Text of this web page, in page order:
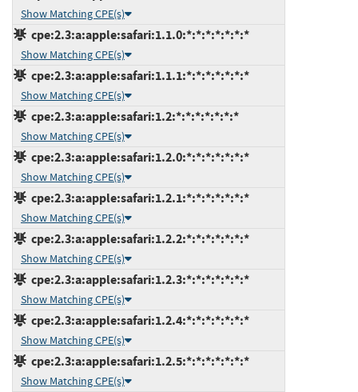
Show Matching CPE(s)
cpe:2.3:a:apple:safari:1.1.0:*:*:*:*:*:*:*
Show Matching CPE(s)
cpe:2.3:a:apple:safari:1.1.1:*:*:*:*:*:*:*
Show Matching CPE(s)
cpe:2.3:a:apple:safari:1.2:*:*:*:*:*:*:*
Show Matching CPE(s)
cpe:2.3:a:apple:safari:1.2.0:*:*:*:*:*:*:*
Show Matching CPE(s)
cpe:2.3:a:apple:safari:1.2.1:*:*:*:*:*:*:*
Show Matching CPE(s)
cpe:2.3:a:apple:safari:1.2.2:*:*:*:*:*:*:*
Show Matching CPE(s)
cpe:2.3:a:apple:safari:1.2.3:*:*:*:*:*:*:*
Show Matching CPE(s)
cpe:2.3:a:apple:safari:1.2.4:*:*:*:*:*:*:*
Show Matching CPE(s)
cpe:2.3:a:apple:safari:1.2.5:*:*:*:*:*:*:*
Show Matching CPE(s)